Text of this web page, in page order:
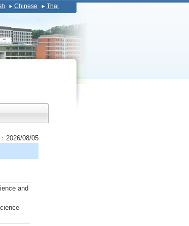
Chinese Thai
2026/08/05
and